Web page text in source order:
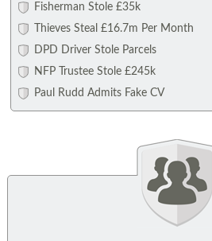
Fisherman Stole £35k
Thieves Steal £16.7m Per Month
DPD Driver Stole Parcels
NFP Trustee Stole £245k
Paul Rudd Admits Fake CV